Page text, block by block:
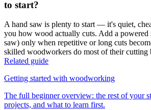
to start?
A hand saw is plenty to start — it's quiet,
you how wood actually cuts. Add a powered
saw) only when repetitive or long cuts
skilled woodworkers do most of their cutting
Related guide
Getting started with woodworking
The full beginner overview: the rest of your
projects, and what to learn first.